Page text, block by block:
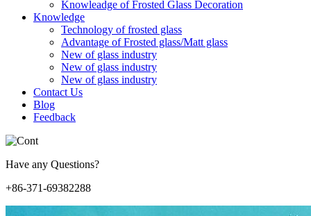
Knowleadge of Frosted Glass Decoration
Knowledge
Technology of frosted glass
Advantage of Frosted glass/Matt glass
New of glass industry
New of glass industry
New of glass industry
Contact Us
Blog
Feedback
Have any Questions?
+86-371-69382288